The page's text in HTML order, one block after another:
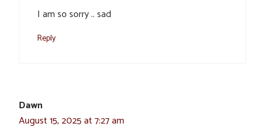
I am so sorry .. sad
Reply
Dawn
August 15, 2025 at 7:27 am